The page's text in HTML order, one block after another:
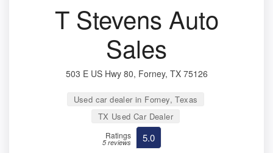
T Stevens Auto
Sales
503 E US Hwy 80, Forney, TX 75126
Used car dealer in Forney, Texas
TX Used Car Dealer
Ratings
5 reviews 5.0